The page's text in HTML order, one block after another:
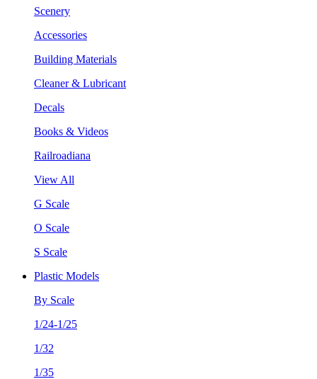
Scenery
Accessories
Building Materials
Cleaner & Lubricant
Decals
Books & Videos
Railroadiana
View All
G Scale
O Scale
S Scale
Plastic Models
By Scale
1/24-1/25
1/32
1/35